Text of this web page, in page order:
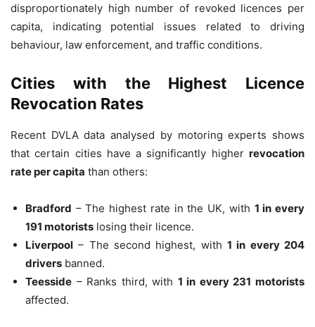
disproportionately high number of revoked licences per
capita, indicating potential issues related to driving
behaviour, law enforcement, and traffic conditions.
Cities with the Highest Licence
Revocation Rates
Recent DVLA data analysed by motoring experts shows
that certain cities have a significantly higher revocation
rate per capita than others:
Bradford – The highest rate in the UK, with 1 in every
191 motorists losing their licence.
Liverpool – The second highest, with 1 in every 204
drivers banned.
Teesside – Ranks third, with 1 in every 231 motorists
affected.